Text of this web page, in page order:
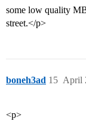
some low quality
street.</p>
boneh3ad April
15
<p>